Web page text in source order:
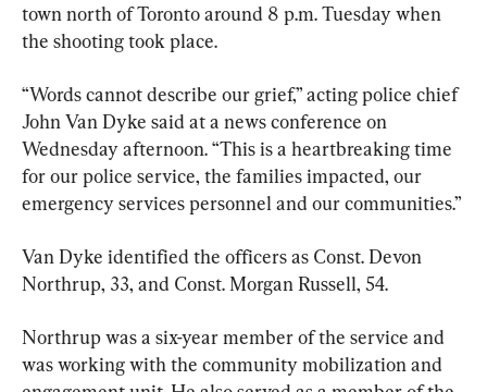
town north of Toronto around 8 p.m. Tuesday when
the shooting took place.
“Words cannot describe our grief,” acting police chief
John Van Dyke said at a news conference on
Wednesday afternoon. “This is a heartbreaking time
for our police service, the families impacted, our
emergency services personnel and our communities.”
Van Dyke identified the officers as Const. Devon
Northrup, 33, and Const. Morgan Russell, 54.
Northrup was a six-year member of the service and
was working with the community mobilization and